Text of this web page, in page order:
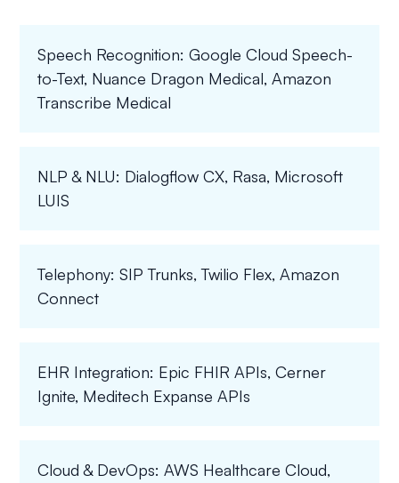
Speech Recognition: Google Cloud Speech-
to-Text, Nuance Dragon Medical, Amazon
Transcribe Medical
NLP & NLU: Dialogflow CX, Rasa, Microsoft
LUIS
Telephony: SIP Trunks, Twilio Flex, Amazon
Connect
EHR Integration: Epic FHIR APIs, Cerner
Ignite, Meditech Expanse APIs
Cloud & DevOps: AWS Healthcare Cloud,